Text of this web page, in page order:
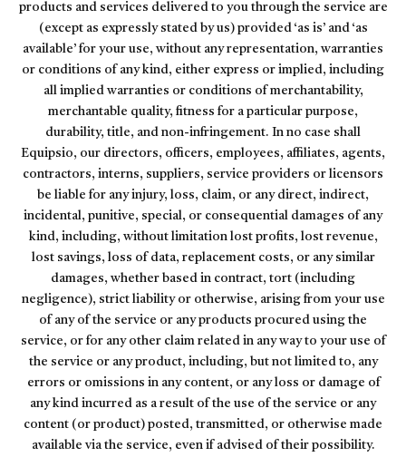
products and services delivered to you through the service are
(except as expressly stated by us) provided ‘as is’ and ‘as
available’ for your use, without any representation, warranties
or conditions of any kind, either express or implied, including
all implied warranties or conditions of merchantability,
merchantable quality, fitness for a particular purpose,
durability, title, and non-infringement. In no case shall
Equipsio, our directors, officers, employees, affiliates, agents,
contractors, interns, suppliers, service providers or licensors
be liable for any injury, loss, claim, or any direct, indirect,
incidental, punitive, special, or consequential damages of any
kind, including, without limitation lost profits, lost revenue,
lost savings, loss of data, replacement costs, or any similar
damages, whether based in contract, tort (including
negligence), strict liability or otherwise, arising from your use
of any of the service or any products procured using the
service, or for any other claim related in any way to your use of
the service or any product, including, but not limited to, any
errors or omissions in any content, or any loss or damage of
any kind incurred as a result of the use of the service or any
content (or product) posted, transmitted, or otherwise made
available via the service, even if advised of their possibility.